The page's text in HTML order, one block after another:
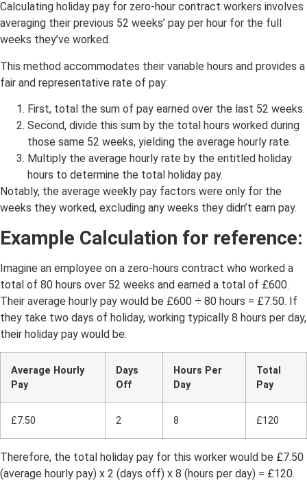
Calculating holiday pay for zero-hour contract workers involves
averaging their previous 52 weeks’ pay per hour for the full
weeks they’ve worked.
This method accommodates their variable hours and provides a
fair and representative rate of pay:
First, total the sum of pay earned over the last 52 weeks.
Second, divide this sum by the total hours worked during
those same 52 weeks, yielding the average hourly rate.
Multiply the average hourly rate by the entitled holiday
hours to determine the total holiday pay.
Notably, the average weekly pay factors were only for the
weeks they worked, excluding any weeks they didn’t earn pay.
Example Calculation for reference:
Imagine an employee on a zero-hours contract who worked a
total of 80 hours over 52 weeks and earned a total of £600.
Their average hourly pay would be £600 ÷ 80 hours = £7.50. If
they take two days of holiday, working typically 8 hours per day,
their holiday pay would be:
Average Hourly
Pay
Days
Off
Hours Per
Day
Total
Pay
£7.50 2 8 £120
Therefore, the total holiday pay for this worker would be £7.50
(average hourly pay) x 2 (days off) x 8 (hours per day) = £120.